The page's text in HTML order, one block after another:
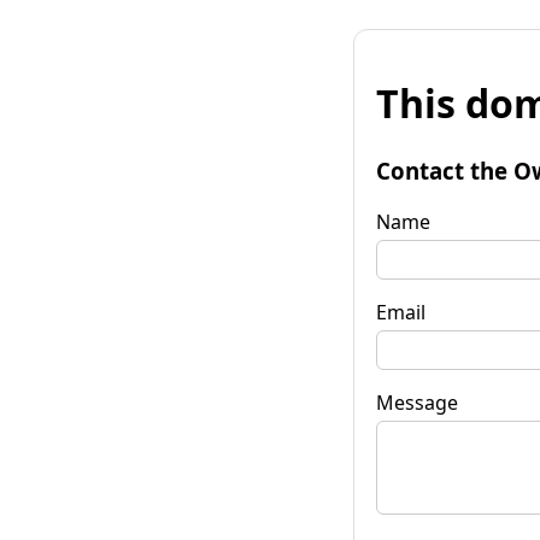
This
Contact the
Name
Email
Message